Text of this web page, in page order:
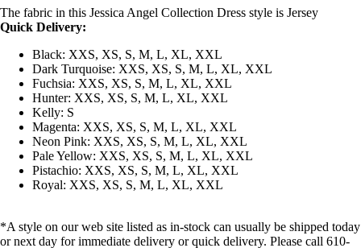
The fabric in this Jessica Angel Collection Dress style is Jersey
Quick Delivery:
Black: XXS, XS, S, M, L, XL, XXL
Dark Turquoise: XXS, XS, S, M, L, XL, XXL
Fuchsia: XXS, XS, S, M, L, XL, XXL
Hunter: XXS, XS, S, M, L, XL, XXL
Kelly: S
Magenta: XXS, XS, S, M, L, XL, XXL
Neon Pink: XXS, XS, S, M, L, XL, XXL
Pale Yellow: XXS, XS, S, M, L, XL, XXL
Pistachio: XXS, XS, S, M, L, XL, XXL
Royal: XXS, XS, S, M, L, XL, XXL
*A style on our web site listed as in-stock can usually be shipped today
or next day for immediate delivery or quick delivery. Please call 610-